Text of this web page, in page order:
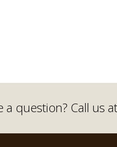
a question? Call us